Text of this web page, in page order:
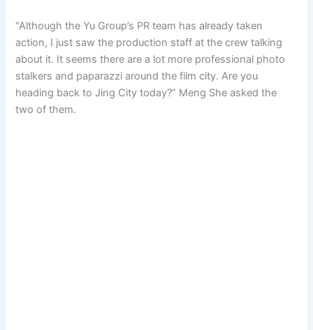
“Although the Yu Group’s PR team has already taken
action, I just saw the production staff at the crew talking
about it. It seems there are a lot more professional photo
stalkers and paparazzi around the film city. Are you
heading back to Jing City today?” Meng She asked the
two of them.